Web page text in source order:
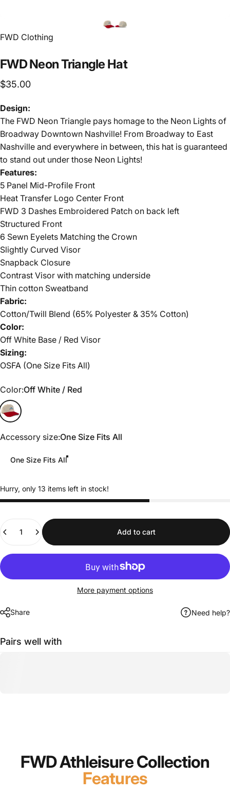
FWD Clothing
FWDNeonTriangle Hat
$35.00
Design:
The FWD Neon Triangle pays homage to the Neon Lights of
Broadway Downtown Nashville! From Broadway to East
Nashville and everywhere in between, this hat is guaranteed
to stand out under those Neon Lights!
Features:
5 Panel Mid-Profile Front
Heat Transfer Logo Center Front
FWD 3 Dashes Embroidered Patch on back left
Structured Front
6 Sewn Eyelets Matching the Crown
Slightly Curved Visor
Snapback Closure
Contrast Visor with matching underside
Thin cotton Sweatband
Fabric:
Cotton/Twill Blend (65% Polyester & 35% Cotton)
Color:
Off White Base / Red Visor
Sizing:
OSFA (One Size Fits All)
Color
Color:Off White / Red
Off White / Red
Accessory size
Accessory size:One Size Fits All
One Size Fits All
Hurry, only 13 items left in stock!
Quantity
Add to cart
More payment options
Share Need help?
Pairs well with
FWD Athleisure Collection
Features